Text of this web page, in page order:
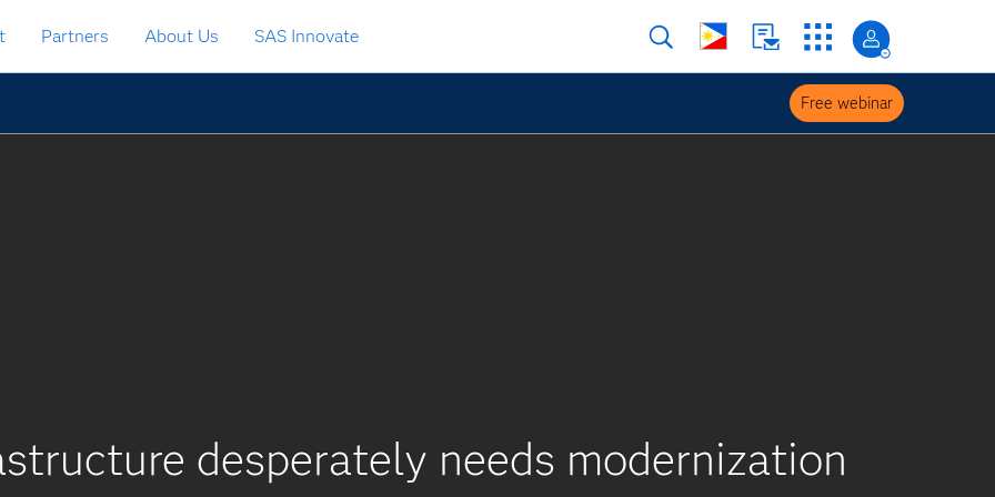
Partners About Us SAS Innovate
Free webinar
desperately needs modernization